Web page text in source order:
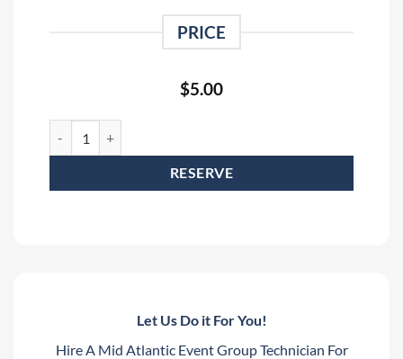
PRICE
$5.00
RESERVE
Let Us Do it For You!
Hire A Mid Atlantic Event Group Technician For